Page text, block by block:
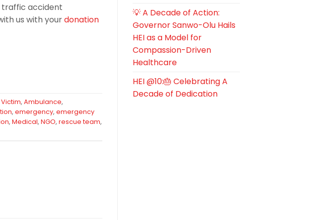
traffic accident
us with yourdonation
, Ambulance,
, emergency, emergency
, Medical, NGO, rescue team,
💡 A Decade of Action:
Governor Sanwo-Olu Hails
HEI as a Model for
Compassion-Driven
Healthcare
HEI @10:🎂 Celebrating A
Decade of Dedication